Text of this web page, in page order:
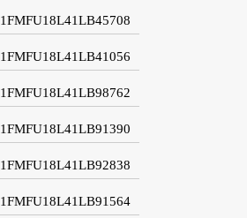
1FMFU18L41LB45708
1FMFU18L41LB41056
1FMFU18L41LB98762
1FMFU18L41LB91390
1FMFU18L41LB92838
1FMFU18L41LB91564